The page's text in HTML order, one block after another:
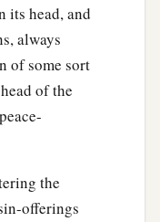
its head, and
always
of some sort
of the
the
offerings